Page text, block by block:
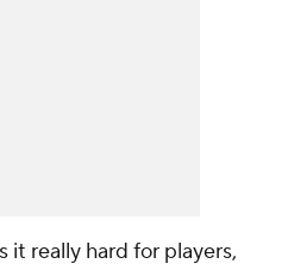
it really hard for players,